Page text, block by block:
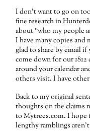
I don’t want to go on
fine research in
about “who my people
I have many copies
glad to share by email
come down for our
around your calendar
others visit. I have
Back to my original
thoughts on the claims
to Mytrees.com. I
lengthy ramblings